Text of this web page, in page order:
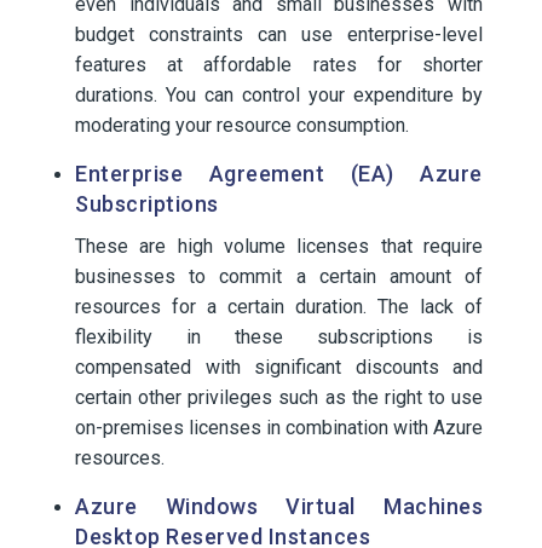
budget constraints can use enterprise-level
features at affordable rates for shorter
durations. You can control your expenditure by
moderating your resource consumption.
Enterprise Agreement (EA) Azure
Subscriptions
These are high volume licenses that require
businesses to commit a certain amount of
resources for a certain duration. The lack of
flexibility in these subscriptions is
compensated with significant discounts and
certain other privileges such as the right to use
on-premises licenses in combination with Azure
resources.
Azure Windows Virtual Machines
Desktop Reserved Instances